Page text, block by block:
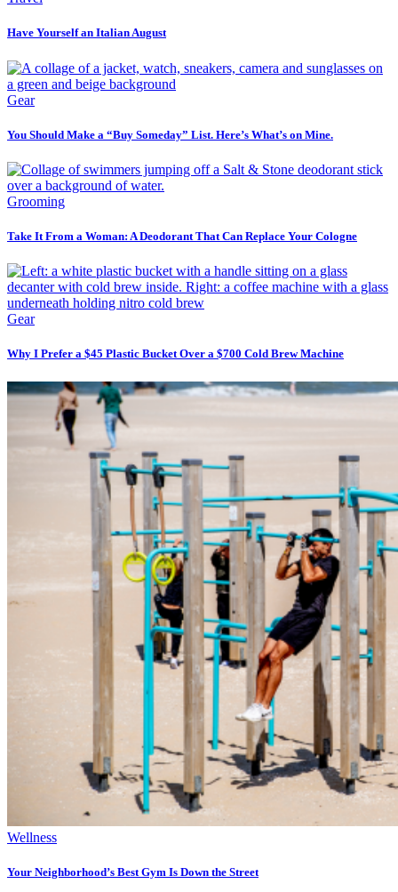
Have Yourself an Italian August
Gear
You Should Make a “Buy Someday” List. Here’s What’s on Mine.
Grooming
Take It From a Woman: A Deodorant That Can Replace Your Cologne
Gear
Why I Prefer a $45 Plastic Bucket Over a $700 Cold Brew Machine
Wellness
Your Neighborhood’s Best Gym Is Down the Street